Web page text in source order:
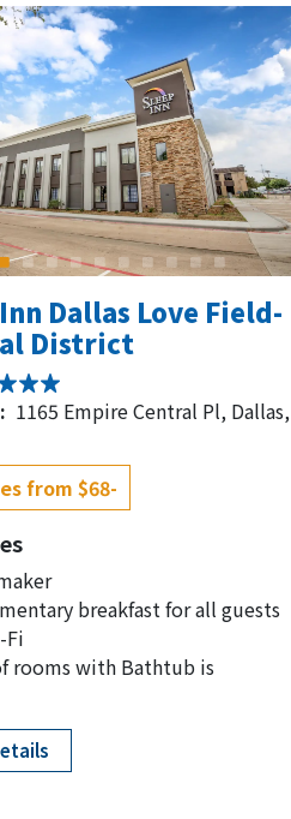
Dallas Love Field-
District
1165 Empire Central Pl, Dallas,
from $68-
breakfast for all guests
Fi
rooms with Bathtub is